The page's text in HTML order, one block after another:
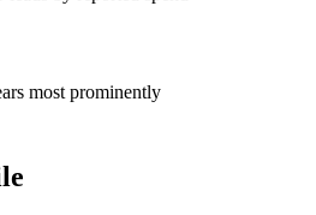
most prominently